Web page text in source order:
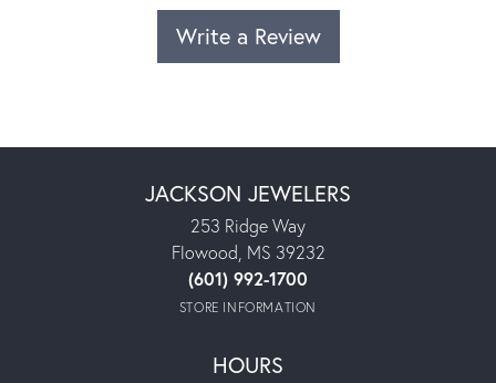
Write a Review
JACKSON JEWELERS
253 Ridge Way
Flowood, MS 39232
(601) 992-1700
STORE INFORMATION
HOURS